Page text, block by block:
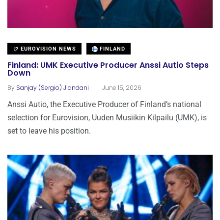
EUROVISION NEWS FINLAND
Finland: UMK Executive Producer Anssi Autio Steps
Down
By Sanjay (Sergio) Jiandani . June 15, 2026
Anssi Autio, the Executive Producer of Finland’s national
selection for Eurovision, Uuden Musiikin Kilpailu (UMK), is
set to leave his position.